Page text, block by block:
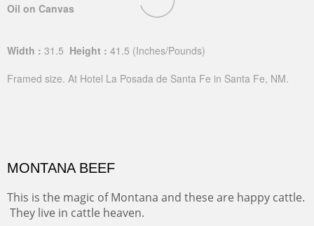
Oil on Canvas
Width : 31.5 Height : 41.5 (Inches/Pounds)
Framed size. At Hotel La Posada de Santa Fe in Santa Fe, NM.
MONTANA BEEF
This is the magic of Montana and these are happy cattle.
They live in cattle heaven.